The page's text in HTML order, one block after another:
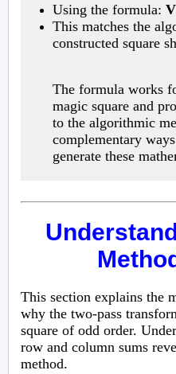
Using the formula:
This matches the
constructed square
The formula works
magic square and
to the algorithmic
complementary
generate these
This section explains the
why the two-pass
square of odd order.
row and column sums
method.